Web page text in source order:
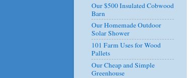
Our $500 Insulated Cobwood
Barn
Our Homemade Outdoor
Solar Shower
101 Farm Uses for Wood
Pallets
Our Cheap and Simple
Greenhouse